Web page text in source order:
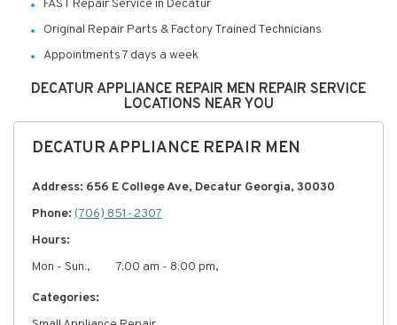
FAST Repair Service in Decatur
Original Repair Parts & Factory Trained Technicians
Appointments 7 days a week
DECATUR APPLIANCE REPAIR MEN REPAIR SERVICE
LOCATIONS NEAR YOU
DECATUR APPLIANCE REPAIR MEN
Address: 656 E College Ave, Decatur Georgia, 30030
Phone: (706) 851-2307
Hours:
Mon - Sun:,
7:00 am - 8:00 pm,
Categories: